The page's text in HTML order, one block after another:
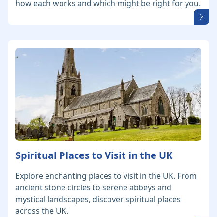
how each works and which might be right for you.
Spiritual Places to Visit in the UK
Explore enchanting places to visit in the UK. From
ancient stone circles to serene abbeys and
mystical landscapes, discover spiritual places
across the UK.